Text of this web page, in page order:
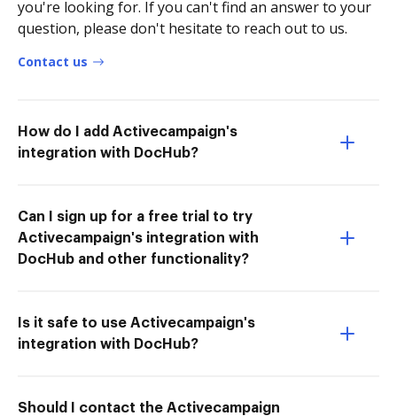
you're looking for. If you can't find an answer to your
question, please don't hesitate to reach out to us.
Contact us
How do I add Activecampaign's
integration with DocHub?
Can I sign up for a free trial to try
Activecampaign's integration with
DocHub and other functionality?
Is it safe to use Activecampaign's
integration with DocHub?
Should I contact the Activecampaign